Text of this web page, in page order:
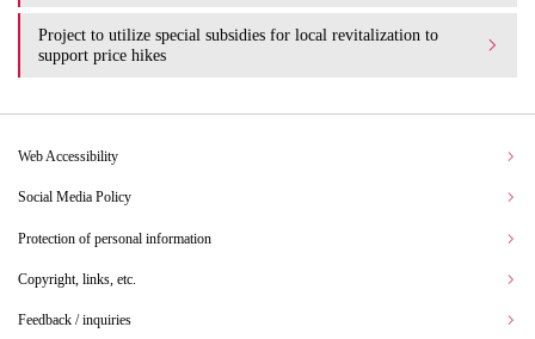
Project to utilize special subsidies for local revitalization to
support price hikes
Web Accessibility
Social Media Policy
Protection of personal information
Copyright, links, etc.
Feedback / inquiries